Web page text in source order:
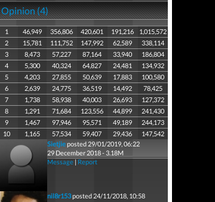
Opinion (4)
1 46,949 356,806 420,601 191,216
1,015,572
2
15,781 111,752 147,992 62,589
338,114
3
8,473 57,227 87,164 33,940
186,804
4
5,300 40,324 64,827 24,481
134,932
5
4,203 27,855 50,639 17,883
100,580
6
2,639 24,775 36,519 14,492
78,425
7
1,738 58,938 40,003 26,693
127,372
8
1,291 71,684 123,556 44,899
241,430
9
1,467 97,946 95,571 49,189
244,173
10
1,165 57,534 59,407 29,436
147,542
Sietjieposted 29/01/2019, 06:22
29 December 2018 - 3.18M
Message| Report
nil8r153posted 24/11/2018, 10:58